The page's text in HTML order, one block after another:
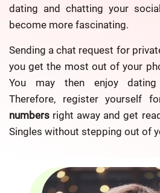
dating and chatting your
become more fascinating.
Sending a chat request for
you get the most out of your
You may then enjoy dating
Therefore, register yourself
numbers right away and get
Singles without stepping out of